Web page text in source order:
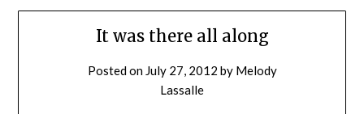
It was there all along
Posted on July 27, 2012 by Melody
Lassalle